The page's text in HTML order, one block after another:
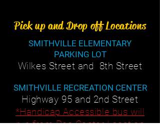
Pick up and Drop off Locations
SMITHVILLE ELEMENTARY
PARKING LOT
Wilkes Street and 8th Street
SMITHVILLE RECREATION CENTER
Highway 95 and 2nd Street
*Handicap Accessible bus will
run from Rec Center Location